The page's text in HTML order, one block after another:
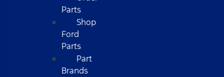
Parts
Shop
Ford
Parts
Part
Brands